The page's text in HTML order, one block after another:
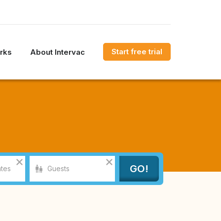
About Intervac Start free trial